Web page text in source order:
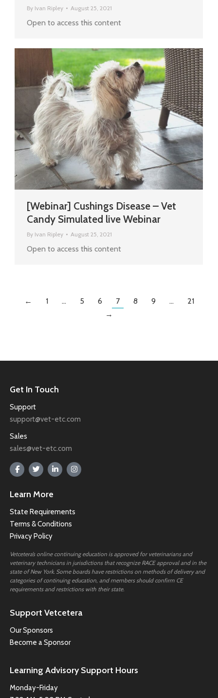
By Ivan Ripley August 25, 2021
Open to access this content
[Webinar] Cushings Disease – Vet
Candy Simulated live Webinar
By Ivan Ripley August 25, 2021
Open to access this content
← 1 … 5 6 7 8 9 …
21
→
Get In Touch
Support
support@vet-etc.com
Sales
sales@vet-etc.com
Learn More
State Requirements
Terms & Conditions
Privacy Policy
Vetcetera’s online continuing education is approved for veterinarians and
veterinary technicians in jurisdictions that recognize RACE approval and in the
state of New York. Some boards have restrictions on methods of delivery and
categories of continuing education, and members should confirm CE
requirements and restrictions with their state.
Support Vetcetera
Our Sponsors
Become a Sponsor
Learning Advisory Support Hours
Monday-Friday